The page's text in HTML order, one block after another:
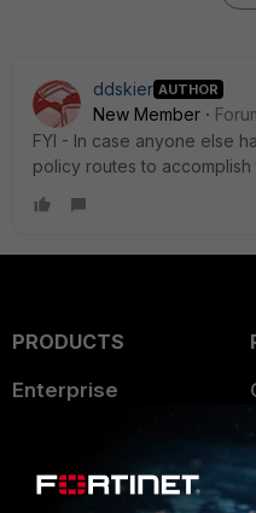
ddskier AUTHOR
New Member
FYI - In case anyone else
policy routes to accomplish
PRODUCTS
Enterprise
User and Device Security